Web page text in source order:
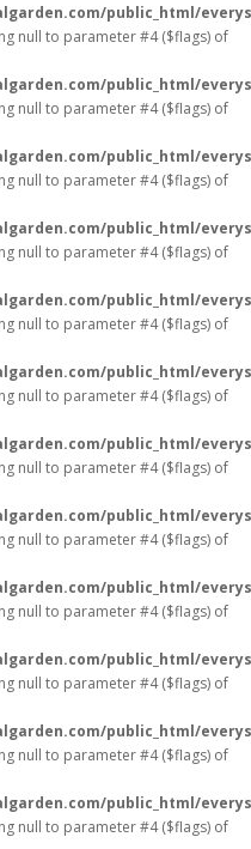
public_html/
null to parameter #4 ($flags) of
public_html/
null to parameter #4 ($flags) of
public_html/
null to parameter #4 ($flags) of
public_html/
null to parameter #4 ($flags) of
public_html/
null to parameter #4 ($flags) of
public_html/
null to parameter #4 ($flags) of
public_html/
null to parameter #4 ($flags) of
public_html/
null to parameter #4 ($flags) of
public_html/
null to parameter #4 ($flags) of
public_html/
null to parameter #4 ($flags) of
public_html/
null to parameter #4 ($flags) of
public_html/
null to parameter #4 ($flags) of